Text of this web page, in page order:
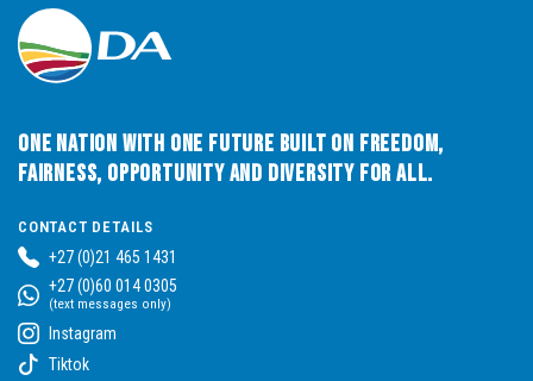
One Nation with One Future built on Freedom,
Fairness, Opportunity and Diversity for All.
CONTACT DETAILS
+27 (0)21 465 1431
+27 (0)60 014 0305
(text messages only)
Instagram
Tiktok